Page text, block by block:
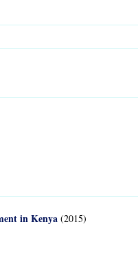
in Kenya (2015)